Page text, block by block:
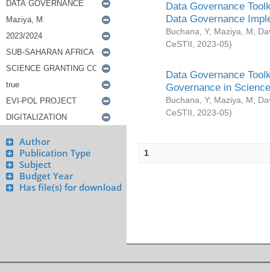
Author
Publication Type
Subject
Budget Year
Has file(s) for download
Data Governance
Data Governance
Buchana, Y; Maziya, M;
CeSTII
2023-05)
Data Governance
Governance in
Buchana, Y; Maziya, M;
CeSTII
2023-05)
1